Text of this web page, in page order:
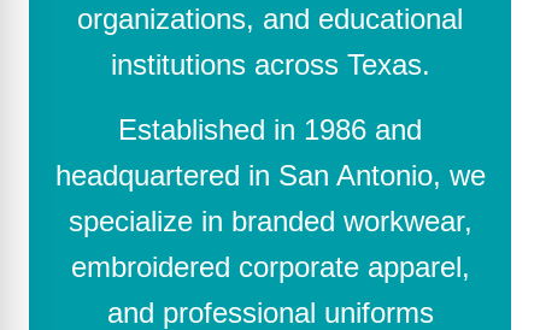
organizations, and educational
institutions across Texas.
Established in 1986 and
headquartered in San Antonio, we
specialize in branded workwear,
embroidered corporate apparel,
and professional uniforms